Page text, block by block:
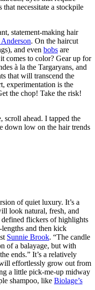
necessitate a stockpile
statement-making hair
. On the haircut
and even bobs are
comes to color? Gear up for
à la the Targaryans, and
that will transcend the
experimentation is the
the chop! Take the risk!
scroll ahead. I tapped the
down low on the hair trends
of quiet luxury. It’s a
look natural, fresh, and
defined flickers of highlights
and then kick
Sunnie Brook. “The candle
of a balayage, but with
ends.” It’s a relatively
effortlessly grow out from
a little pick-me-up midway
shampoo, like Biolage’s